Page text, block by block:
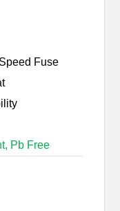
Fuse
Pb Free